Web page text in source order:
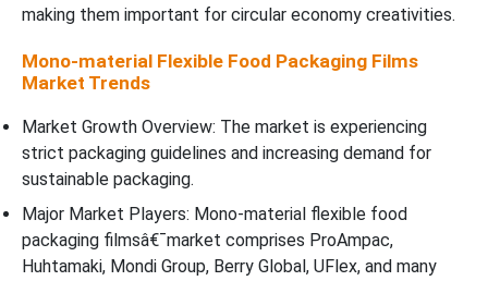
making them important for circular economy creativities.
Mono-material Flexible Food Packaging Films
Market Trends
Market Growth Overview: The market is experiencing
strict packaging guidelines and increasing demand for
sustainable packaging.
Major Market Players: Mono-material flexible food
packaging filmsâ€¯market comprises ProAmpac,
Huhtamaki, Mondi Group, Berry Global, UFlex, and many